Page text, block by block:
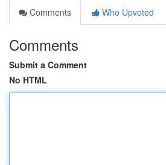
Comments
Who Upvoted
Comments
Submit a Comment
No HTML